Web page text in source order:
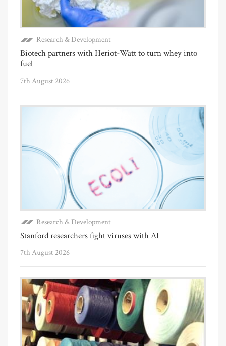
Research & Development
Biotech partners with Heriot-Watt to turn whey into
fuel
7th August 2026
Research & Development
Stanford researchers fight viruses with AI
7th August 2026